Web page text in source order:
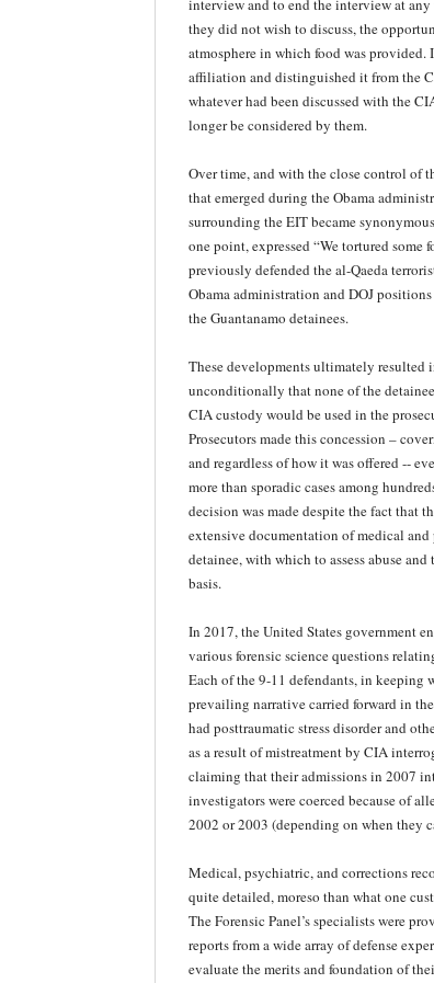
interview and to end the interview at
they did not wish to discuss, the
atmosphere in which food was
affiliation and distinguished it from the
whatever had been discussed with the
longer be considered by them.
Over time, and with the close control of
that emerged during the Obama
surrounding the EIT became
one point, expressed “We tortured some
previously defended the al-Qaeda
Obama administration and DOJ
the Guantanamo detainees.
These developments ultimately resulted
unconditionally that none of the
CIA custody would be used in the
Prosecutors made this concession –
and regardless of how it was offered --
more than sporadic cases among
decision was made despite the fact that
extensive documentation of medical and
detainee, with which to assess abuse
basis.
In 2017, the United States government
various forensic science questions
Each of the 9-11 defendants, in
prevailing narrative carried forward in
had posttraumatic stress disorder and
as a result of mistreatment by CIA
claiming that their admissions in 2007
investigators were coerced because of
2002 or 2003 (depending on when they
Medical, psychiatric, and corrections
quite detailed, moreso than what one
The Forensic Panel’s specialists were
reports from a wide array of defense
evaluate the merits and foundation of